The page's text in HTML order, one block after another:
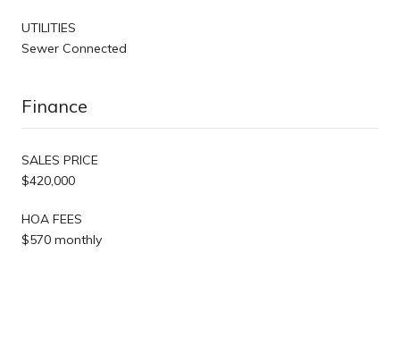
UTILITIES
Sewer Connected
Finance
SALES PRICE
$420,000
HOA FEES
$570 monthly